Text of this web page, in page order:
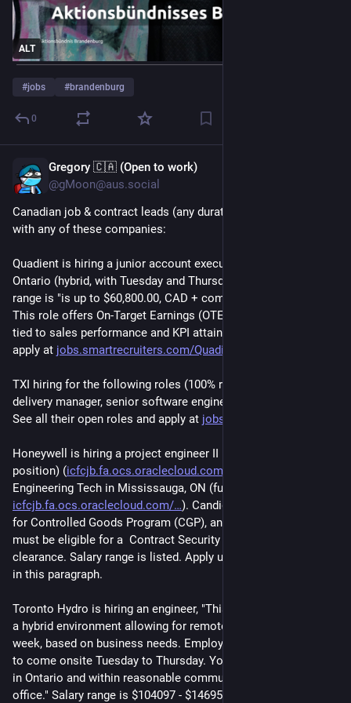
ALT
#jobs #brandenburg
0
Gregory 🇨🇦 (Open to work)
@gMoon@aus.social
Canadian job & contract leads (any duration), I'm not affiliated
with any of these companies:
Quadient is hiring a junior account executive in Markham,
Ontario (hybrid, with Tuesday and Thursday onsite). Salary
range is "is up to $60,800.00, CAD + commissions annually.
This role offers On-Target Earnings (OTE) of up to $75,000,
tied to sales performance and KPI attainment." Details and
apply at jobs.smartrecruiters.com/Quadi
TXI hiring for the following roles (100% remote-first): lead
delivery manager, senior software engineer, and technical lead.
See all their open roles and apply at jobs.lever.co/txidigital
Honeywell is hiring a project engineer II in Kanata, ON (hybrid
position) (icfcjb.fa.ocs.oraclecloud.com/
Engineering Tech in Mississauga, ON (fully on-site) (
icfcjb.fa.ocs.oraclecloud.com/ ). Candidates must be eligible
for Controlled Goods Program (CGP), and the project engineer
must be eligible for a  Contract Security Program (CSP)
clearance. Salary range is listed. Apply using the link included
in this paragraph.
Toronto Hydro is hiring an engineer, "This position is based in
a hybrid environment allowing for remote work two days per
week, based on business needs. Employees will be required
to come onsite Tuesday to Thursday. You are expected to live
in Ontario and within reasonable commuting distance of the
office." Salary range is $104097 - $146959. Apply at